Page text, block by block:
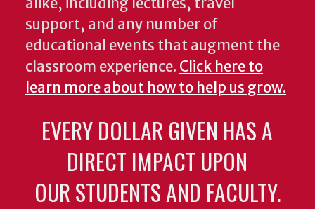
support, and any number of
educational events that augment the
classroom experience. Click here to
learn more about how to help us grow.
EVERY DOLLAR GIVEN HAS A
DIRECT IMPACT UPON
OUR STUDENTS AND FACULTY.